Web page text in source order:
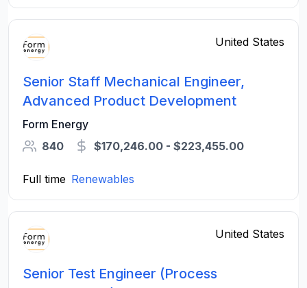
United States
Senior Staff Mechanical Engineer,
Advanced Product Development
Form Energy
840
$170,246.00 - $223,455.00
Full time Renewables
United States
Senior Test Engineer (Process